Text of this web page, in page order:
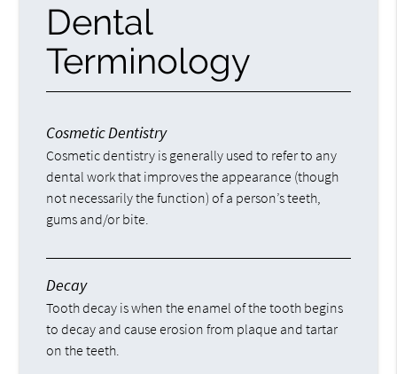
Dental
Terminology
Cosmetic Dentistry
Cosmetic dentistry is generally used to refer to any
dental work that improves the appearance (though
not necessarily the function) of a person’s teeth,
gums and/or bite.
Decay
Tooth decay is when the enamel of the tooth begins
to decay and cause erosion from plaque and tartar
on the teeth.